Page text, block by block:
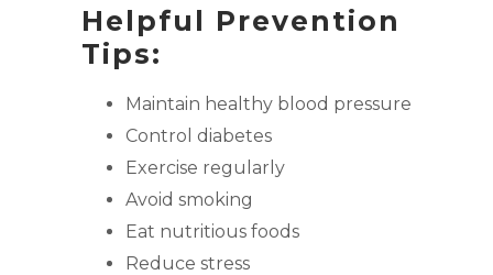
Helpful Prevention
Tips:
Maintain healthy blood pressure
Control diabetes
Exercise regularly
Avoid smoking
Eat nutritious foods
Reduce stress